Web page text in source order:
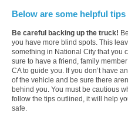
Below are some helpful
Be careful backing up the truck!
you have more blind spots. This
something in National City that you
sure to have a friend, family
CA to guide you. If you don’t have
of the vehicle and be sure there
behind you. You must be cautious
follow the tips outlined, it will help
safe.